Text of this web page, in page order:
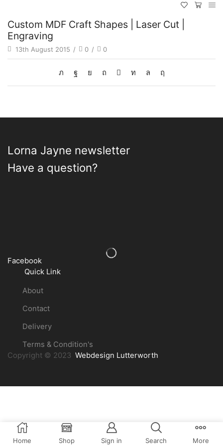
Custom MDF Craft Shapes | Laser Cut |
Engraving
13th August 2015 / 0 / 0
Lorna Jayne newsletter
Have a question?
Facebook
Quick Link
About
Contact
Delivery
Terms & Condition's
Copyright © 2023 Webdesign Lutterworth
Home Shop Sign in Search More